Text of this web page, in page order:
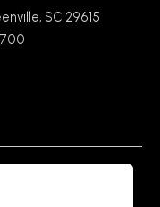
SC 29615